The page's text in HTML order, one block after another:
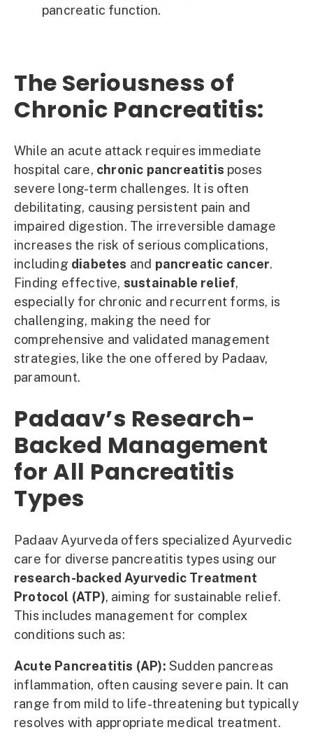
pancreatic function.
The Seriousness of
Chronic Pancreatitis:
While an acute attack requires immediate
hospital care, chronic pancreatitis poses
severe long-term challenges. It is often
debilitating, causing persistent pain and
impaired digestion. The irreversible damage
increases the risk of serious complications,
including diabetes and pancreatic cancer.
Finding effective, sustainable relief,
especially for chronic and recurrent forms, is
challenging, making the need for
comprehensive and validated management
strategies, like the one offered by Padaav,
paramount.
Padaav’s Research-
Backed Management
for All Pancreatitis
Types
Padaav Ayurveda offers specialized Ayurvedic
care for diverse pancreatitis types using our
research-backed Ayurvedic Treatment
Protocol (ATP), aiming for sustainable relief.
This includes management for complex
conditions such as:
Acute Pancreatitis (AP): Sudden pancreas
inflammation, often causing severe pain. It can
range from mild to life-threatening but typically
resolves with appropriate medical treatment.